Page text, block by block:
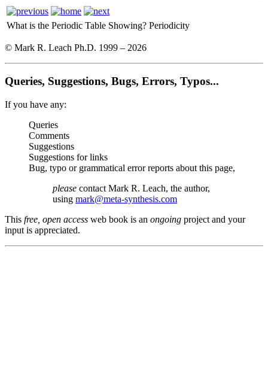
What is the Periodic Table Showing? Periodicity
© Mark R. Leach Ph.D. 1999 – 2026
Queries, Suggestions, Bugs, Errors, Typos...
If you have any:
Queries
Comments
Suggestions
Suggestions for links
Bug, typo or grammatical error reports about this page,
please contact Mark R. Leach, the author,
using mark@meta-synthesis.com
This free, open access web book is an ongoing project and your
input is appreciated.